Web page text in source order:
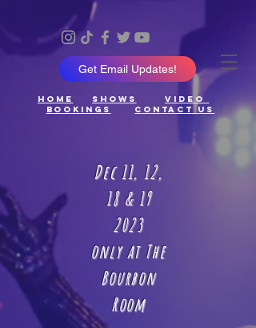
Get Email Updates!
Home ShowS
Video
Bookings
Contact Us
Dec 11, 12,
18 & 19
2023
only at The
Bourbon
Room